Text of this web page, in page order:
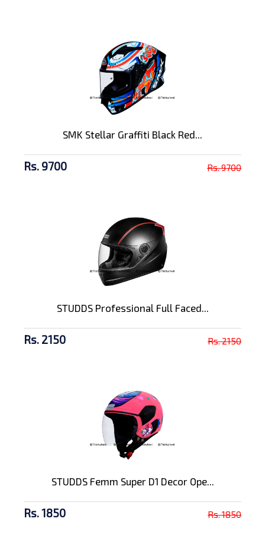
SMK Stellar Graffiti Black Red...
Rs. 9700 Rs. 9700
STUDDS Professional Full Faced...
Rs. 2150 Rs. 2150
STUDDS Femm Super D1 Decor Ope...
Rs. 1850 Rs. 1850